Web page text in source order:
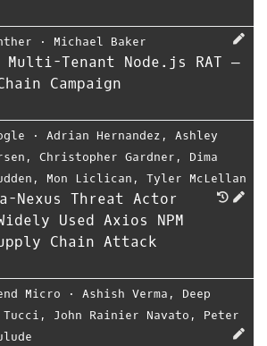
⋅ Michael Baker
Multi-Tenant Node.js RAT —
Campaign
⋅ Adrian Hernandez , Ashley
, Christopher Gardner , Dima
, Mon Liclican , Tyler McLellan
Nexus Threat Actor
Used Axios NPM
Chain Attack
Micro ⋅ Ashish Verma , Deep
Tucci , John Rainier Navato , Peter